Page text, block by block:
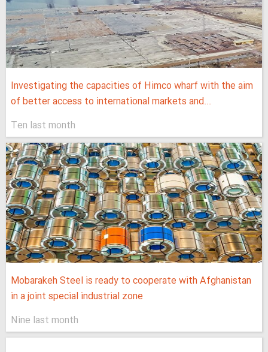
Investigating the capacities of Himco wharf with the aim
of better access to international markets and...
Ten last month
Mobarakeh Steel is ready to cooperate with Afghanistan
in a joint special industrial zone
Nine last month